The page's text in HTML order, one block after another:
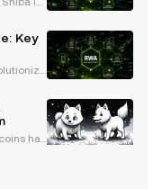
Key
has u
hav
as tw